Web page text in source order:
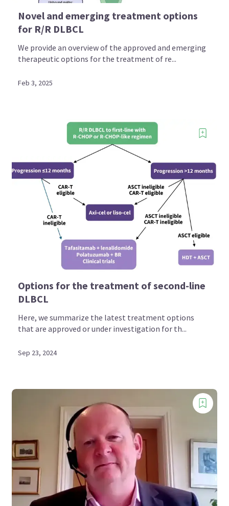
Novel and emerging treatment options
for R/R DLBCL
We provide an overview of the approved and emerging
therapeutic options for the treatment of re...
Feb 3, 2025
Options for the treatment of second-line
DLBCL
Here, we summarize the latest treatment options
that are approved or under investigation for th...
Sep 23, 2024